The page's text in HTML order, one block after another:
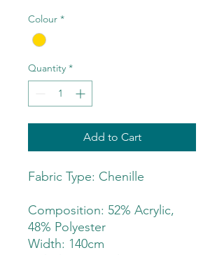
Colour *
Quantity *
Add to Cart
Fabric Type: Chenille
Composition: 52% Acrylic,
48% Polyester
Width: 140cm